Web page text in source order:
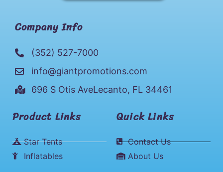
Company Info
(352) 527-7000
info@giantpromotions.com
696 S Otis AveLecanto, FL 34461
Product Links
Star Tents
Inflatables
Quick Links
Contact Us
About Us